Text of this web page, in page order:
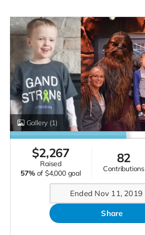
Gallery (1)
$2,267
raised
57% of $4,000 goal
82
contributions
Ended Nov 11, 2019
Share